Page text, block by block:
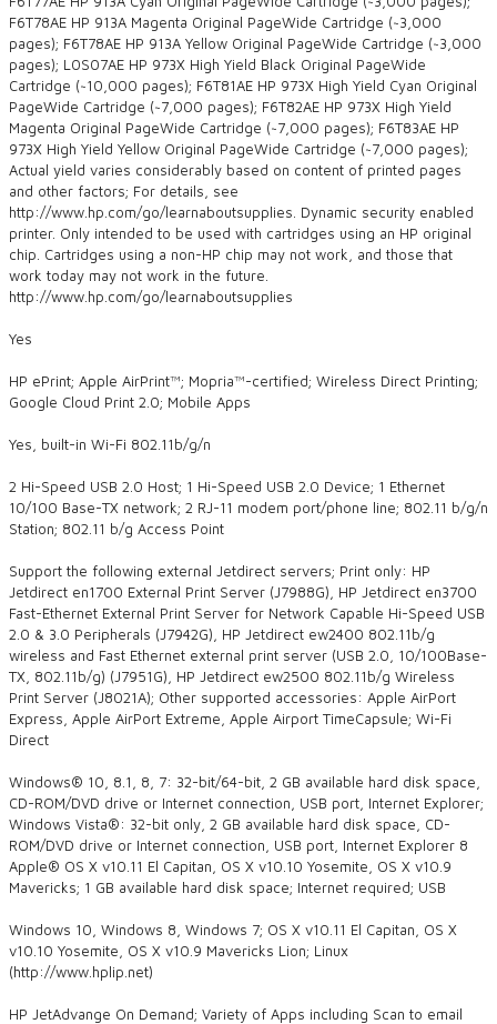
F6T78AE HP 913A Magenta Original PageWide Cartridge (~3,000
pages); F6T78AE HP 913A Yellow Original PageWide Cartridge (~3,000
pages); L0S07AE HP 973X High Yield Black Original PageWide
Cartridge (~10,000 pages); F6T81AE HP 973X High Yield Cyan Original
PageWide Cartridge (~7,000 pages); F6T82AE HP 973X High Yield
Magenta Original PageWide Cartridge (~7,000 pages); F6T83AE HP
973X High Yield Yellow Original PageWide Cartridge (~7,000 pages);
Actual yield varies considerably based on content of printed pages
and other factors; For details, see
http://www.hp.com/go/learnaboutsupplies. Dynamic security enabled
printer. Only intended to be used with cartridges using an HP original
chip. Cartridges using a non-HP chip may not work, and those that
work today may not work in the future.
http://www.hp.com/go/learnaboutsupplies
Yes
HP ePrint; Apple AirPrint™; Mopria™-certified; Wireless Direct Printing;
Google Cloud Print 2.0; Mobile Apps
Yes, built-in Wi-Fi 802.11b/g/n
2 Hi-Speed USB 2.0 Host; 1 Hi-Speed USB 2.0 Device; 1 Ethernet
10/100 Base-TX network; 2 RJ-11 modem port/phone line; 802.11 b/g/n
Station; 802.11 b/g Access Point
Support the following external Jetdirect servers; Print only: HP
Jetdirect en1700 External Print Server (J7988G), HP Jetdirect en3700
Fast-Ethernet External Print Server for Network Capable Hi-Speed USB
2.0 & 3.0 Peripherals (J7942G), HP Jetdirect ew2400 802.11b/g
wireless and Fast Ethernet external print server (USB 2.0, 10/100Base-
TX, 802.11b/g) (J7951G), HP Jetdirect ew2500 802.11b/g Wireless
Print Server (J8021A); Other supported accessories: Apple AirPort
Express, Apple AirPort Extreme, Apple Airport TimeCapsule; Wi-Fi
Direct
Windows® 10, 8.1, 8, 7: 32-bit/64-bit, 2 GB available hard disk space,
CD-ROM/DVD drive or Internet connection, USB port, Internet Explorer;
Windows Vista®: 32-bit only, 2 GB available hard disk space, CD-
ROM/DVD drive or Internet connection, USB port, Internet Explorer 8
Apple® OS X v10.11 El Capitan, OS X v10.10 Yosemite, OS X v10.9
Mavericks; 1 GB available hard disk space; Internet required; USB
Windows 10, Windows 8, Windows 7; OS X v10.11 El Capitan, OS X
v10.10 Yosemite, OS X v10.9 Mavericks Lion; Linux
(http://www.hplip.net)
HP JetAdvange On Demand; Variety of Apps including Scan to email